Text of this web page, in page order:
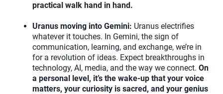
practical walk hand in hand.
Uranus moving into Gemini: Uranus electrifies
whatever it touches. In Gemini, the sign of
communication, learning, and exchange, we’re in
for a revolution of ideas. Expect breakthroughs in
technology, AI, media, and the way we connect. On
a personal level, it’s the wake-up that your voice
matters, your curiosity is sacred, and your genius